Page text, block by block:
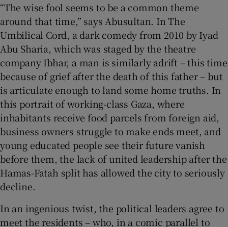
“The wise fool seems to be a common theme
around that time,” says Abusultan. In The
Umbilical Cord, a dark comedy from 2010 by Iyad
Abu Sharia, which was staged by the theatre
company Ibhar, a man is similarly adrift – this time
because of grief after the death of this father – but
is articulate enough to land some home truths. In
this portrait of working-class Gaza, where
inhabitants receive food parcels from foreign aid,
business owners struggle to make ends meet, and
young educated people see their future vanish
before them, the lack of united leadership after the
Hamas-Fatah split has allowed the city to seriously
decline.
In an ingenious twist, the political leaders agree to
meet the residents – who, in a comic parallel to